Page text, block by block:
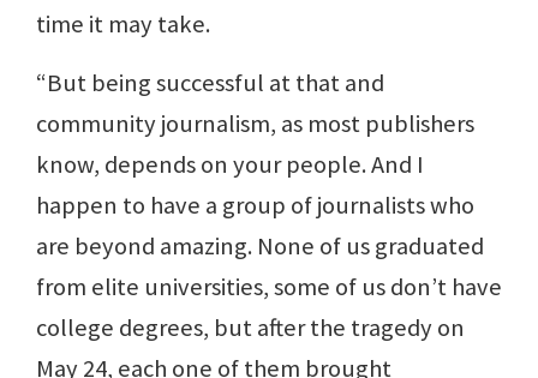
time it may take.
“But being successful at that and
community journalism, as most publishers
know, depends on your people. And I
happen to have a group of journalists who
are beyond amazing. None of us graduated
from elite universities, some of us don’t have
college degrees, but after the tragedy on
May 24, each one of them brought